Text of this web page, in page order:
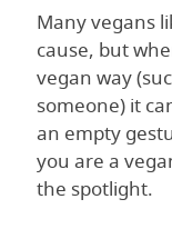
Many vegans
cause, but
vegan way
someone) it
an empty
you are a
the spotlight.